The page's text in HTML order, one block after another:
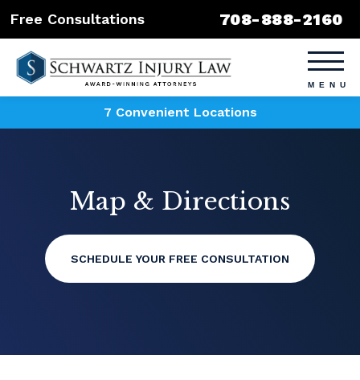
Free Consultations 708-888-2160
7 Convenient Locations
Map & Directions
SCHEDULE YOUR FREE CONSULTATION